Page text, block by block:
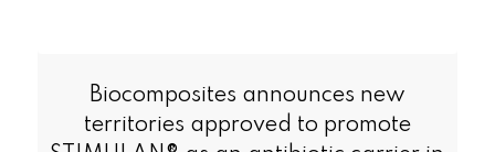
Biocomposites announces new
territories approved to promote